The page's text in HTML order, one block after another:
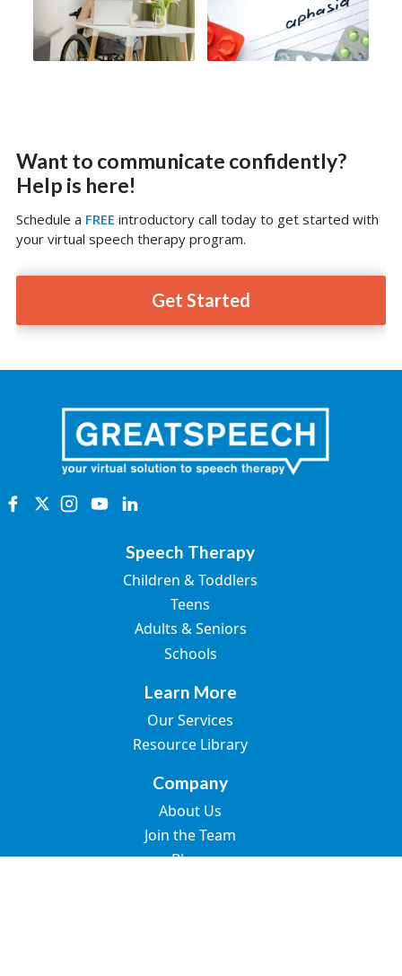
Want to communicate confidently?
Help is here!
Schedule a FREE introductory call today to get started with
your virtual speech therapy program.
Get Started
Speech Therapy
Children & Toddlers
Teens
Adults & Seniors
Schools
Learn More
Our Services
Resource Library
Company
About Us
Join the Team
Blogs